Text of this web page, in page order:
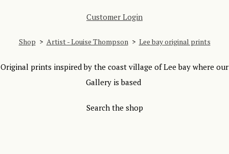
Customer Login
Shop > Artist - Louise Thompson > Lee bay original prints
Original prints inspired by the coast village of Lee bay where our
Gallery is based
Search the shop